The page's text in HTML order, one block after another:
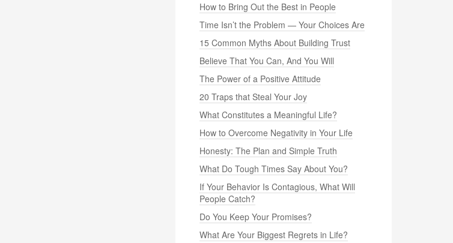
How to Bring Out the Best in People
Time Isn’t the Problem — Your Choices Are
15 Common Myths About Building Trust
Believe That You Can, And You Will
The Power of a Positive Attitude
20 Traps that Steal Your Joy
What Constitutes a Meaningful Life?
How to Overcome Negativity in Your Life
Honesty: The Plan and Simple Truth
What Do Tough Times Say About You?
If Your Behavior Is Contagious, What Will
People Catch?
Do You Keep Your Promises?
What Are Your Biggest Regrets in Life?